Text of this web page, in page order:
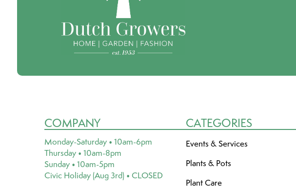
COMPANY
Monday-Saturday • 10am-6pm
Thursday • 10am-8pm
Sunday • 10am-5pm
Civic Holiday (Aug 3rd) • CLOSED
CATEGORIES
Events & Services
Plants & Pots
Plant Care